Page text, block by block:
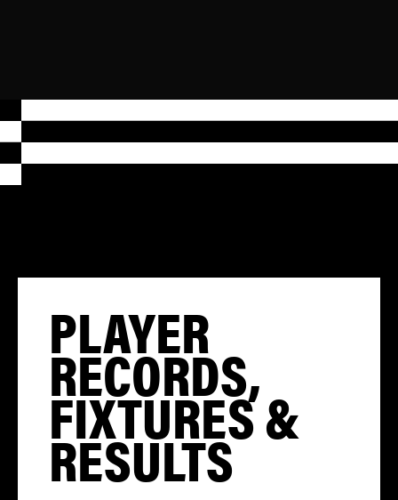
PLAYER
RECORDS,
FIXTURES &
RESULTS